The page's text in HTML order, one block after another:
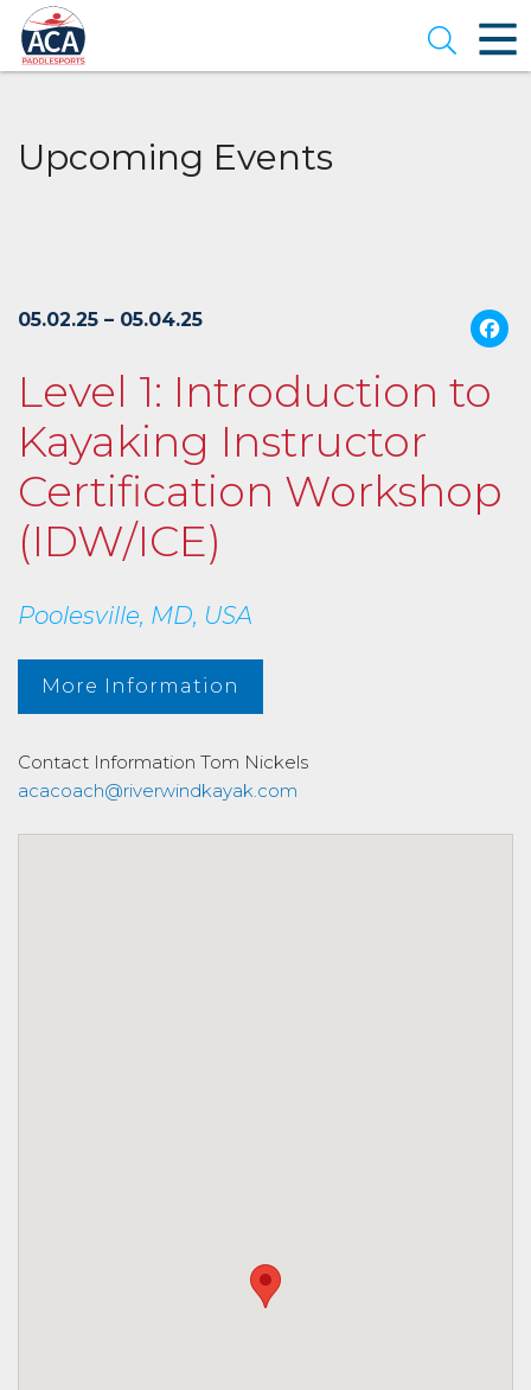
Skip
to
Main
Content
Open
Upcoming Events
05.02.25 – 05.04.25
Level 1: Introduction to
Kayaking Instructor
Certification Workshop
(IDW/ICE)
Poolesville, MD, USA
More Information
Contact Information Tom Nickels
acacoach@riverwindkayak.com